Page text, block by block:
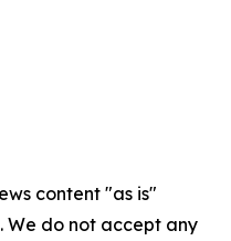
content "as is"
do not accept any